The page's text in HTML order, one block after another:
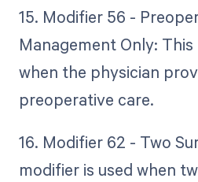
15. Modifier 56 -
Management Only:
when the physician
preoperative care.
16. Modifier 62 - Two
modifier is used when